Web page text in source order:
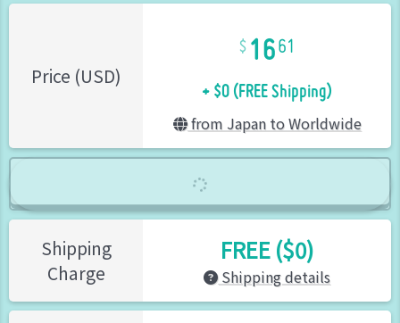
Price (USD)
1661
+ $0 (FREE Shipping)
from Japan to Worldwide
Shipping
Charge
FREE ($0)
Shipping details